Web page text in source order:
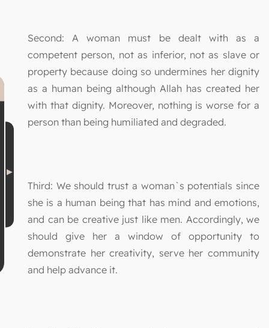
Second: A woman must be dealt with as a
competent person, not as inferior, not as slave or
property because doing so undermines her dignity
as a human being although Allah has created her
with that dignity. Moreover, nothing is worse for a
person than being humiliated and degraded.
Third: We should trust a woman`s potentials since
she is a human being that has mind and emotions,
and can be creative just like men. Accordingly, we
should give her a window of opportunity to
demonstrate her creativity, serve her community
and help advance it.